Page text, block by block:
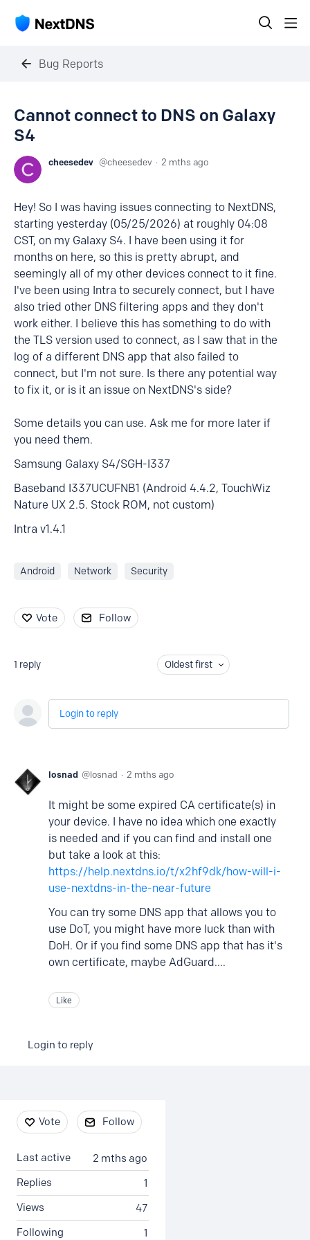
Bug Reports
Cannot connect to DNS on Galaxy
S4
cheesedev cheesedev 2 mths ago
Hey! So I was having issues connecting to NextDNS,
starting yesterday (05/25/2026) at roughly 04:08
CST, on my Galaxy S4. I have been using it for
months on here, so this is pretty abrupt, and
seemingly all of my other devices connect to it fine.
I've been using Intra to securely connect, but I have
also tried other DNS filtering apps and they don't
work either. I believe this has something to do with
the TLS version used to connect, as I saw that in the
log of a different DNS app that also failed to
connect, but I'm not sure. Is there any potential way
to fix it, or is it an issue on NextDNS's side?
Some details you can use. Ask me for more later if
you need them.
Samsung Galaxy S4/SGH-I337
Baseband I337UCUFNB1 (Android 4.4.2, TouchWiz
Nature UX 2.5. Stock ROM, not custom)
Intra v1.4.1
Android Network Security
Vote Follow
1 reply Oldest first
Login to reply
losnad losnad 2 mths ago
It might be some expired CA certificate(s) in
your device. I have no idea which one exactly
is needed and if you can find and install one
but take a look at this:
https://help.nextdns.io/t/x2hf9dk/how-will-i-
use-nextdns-in-the-near-future
You can try some DNS app that allows you to
use DoT, you might have more luck than with
DoH. Or if you find some DNS app that has it's
own certificate, maybe AdGuard....
Like
Login to reply
Content aside
Vote Follow
2 mths ago
Last active
1
Replies
47
Views
1
Following